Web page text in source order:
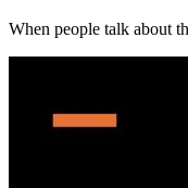
When people talk about